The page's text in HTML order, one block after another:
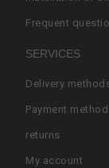
Frequent
SERVICES
Delivery
Payment
returns
My account